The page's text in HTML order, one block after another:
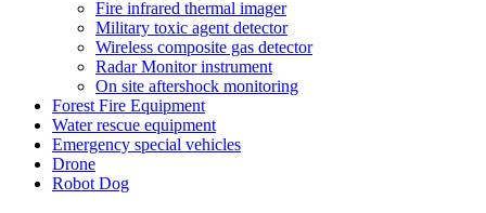
Fire infrared thermal imager
Military toxic agent detector
Wireless composite gas detector
Radar Monitor instrument
On site aftershock monitoring
Forest Fire Equipment
Water rescue equipment
Emergency special vehicles
Drone
Robot Dog